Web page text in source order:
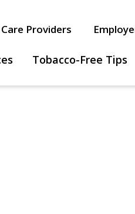
Providers
Tobacco-Free Tips